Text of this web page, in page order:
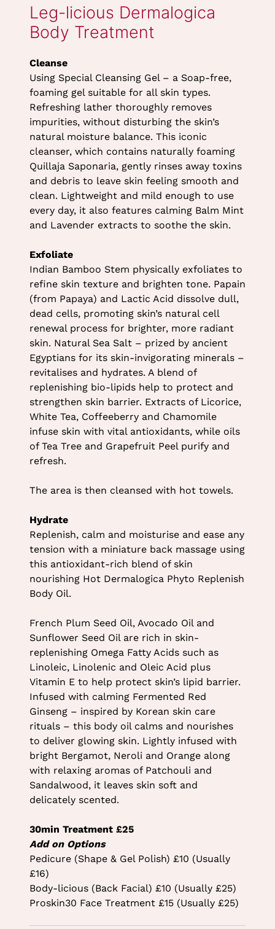
The best body treatments near me
Whitley Bay
Cullercoats
Monkseaton
Tynemouth
North Shields
Leg-licious Dermalogica
Body Treatment
Cleanse
Using Special Cleansing Gel – a Soap-free,
foaming gel suitable for all skin types.
Refreshing lather thoroughly removes
impurities, without disturbing the skin’s
natural moisture balance. This iconic
cleanser, which contains naturally foaming
Quillaja Saponaria, gently rinses away toxins
and debris to leave skin feeling smooth and
clean. Lightweight and mild enough to use
every day, it also features calming Balm Mint
and Lavender extracts to soothe the skin.
Exfoliate
Indian Bamboo Stem physically exfoliates to
refine skin texture and brighten tone. Papain
(from Papaya) and Lactic Acid dissolve dull,
dead cells, promoting skin’s natural cell
renewal process for brighter, more radiant
skin. Natural Sea Salt – prized by ancient
Egyptians for its skin-invigorating minerals –
revitalises and hydrates. A blend of
replenishing bio-lipids help to protect and
strengthen skin barrier. Extracts of Licorice,
White Tea, Coffeeberry and Chamomile
infuse skin with vital antioxidants, while oils
of Tea Tree and Grapefruit Peel purify and
refresh.
The area is then cleansed with hot towels.
Hydrate
Replenish, calm and moisturise and ease any
tension with a miniature back massage using
this antioxidant-rich blend of skin
nourishing Hot Dermalogica Phyto Replenish
Body Oil.
French Plum Seed Oil, Avocado Oil and
Sunflower Seed Oil are rich in skin-
replenishing Omega Fatty Acids such as
Linoleic, Linolenic and Oleic Acid plus
Vitamin E to help protect skin’s lipid barrier.
Infused with calming Fermented Red
Ginseng – inspired by Korean skin care
rituals – this body oil calms and nourishes
to deliver glowing skin. Lightly infused with
bright Bergamot, Neroli and Orange along
with relaxing aromas of Patchouli and
Sandalwood, it leaves skin soft and
delicately scented.
30min Treatment £25
Add on Options
Pedicure (Shape & Gel Polish) £10 (Usually
£16)
Body-licious (Back Facial) £10 (Usually £25)
Proskin30 Face Treatment £15 (Usually £25)